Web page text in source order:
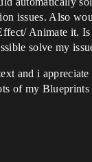
issues. Also
Animate it.
solve my
and i
of my